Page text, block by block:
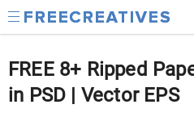
FREE 8+ Ripped
in PSD | Vector EPS